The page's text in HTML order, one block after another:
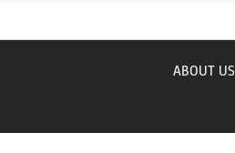
ABOUT US